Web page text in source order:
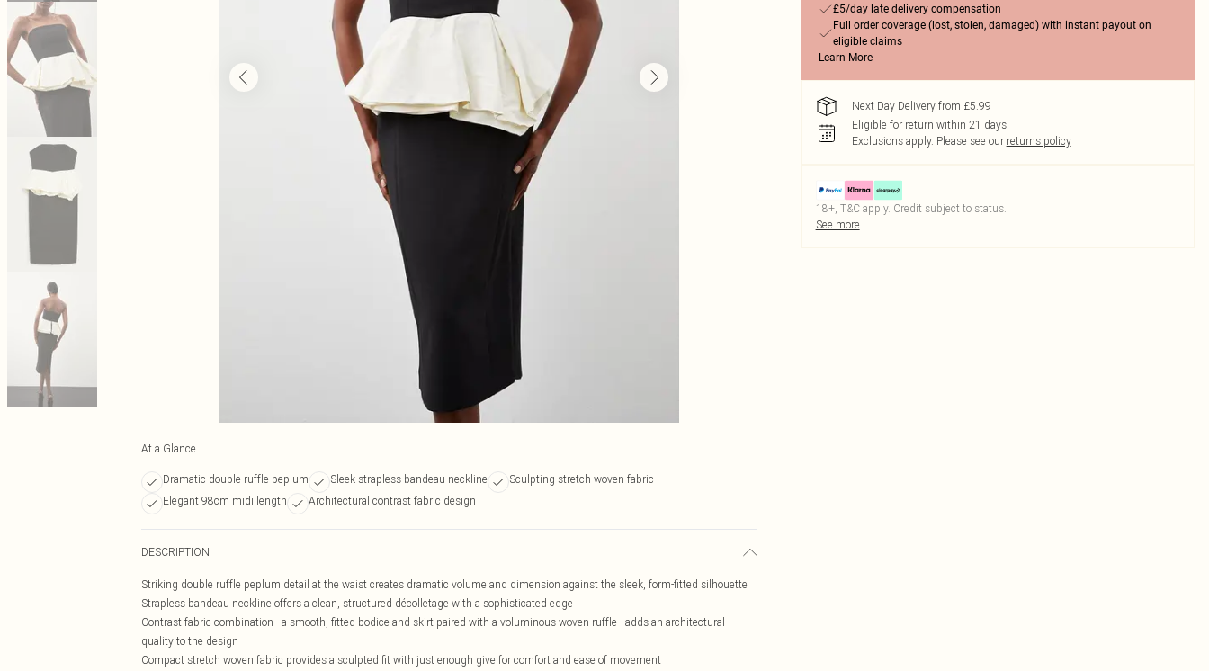
At a Glance
Dramatic double ruffle peplum Sleek strapless bandeau neckline
Sculpting stretch woven fabric
Elegant 98cm midi length
Architectural contrast fabric design
DESCRIPTION
Striking double ruffle peplum detail at the waist creates dramatic volume and dimension against the sleek, form-fitted silhouette
Strapless bandeau neckline offers a clean, structured décolletage with a sophisticated edge
Contrast fabric combination - a smooth, fitted bodice and skirt paired with a voluminous woven ruffle - adds an architectural
quality to the design
Compact stretch woven fabric provides a sculpted fit with just enough give for comfort and ease of movement
£5/day late delivery compensation
Full order coverage (lost, stolen, damaged) with instant payout on
eligible claims
Learn More
Next Day Delivery from £5.99
Eligible for return within 21 days
Exclusions apply. Please see our returns policy
18+, T&C apply. Credit subject to status.
See more